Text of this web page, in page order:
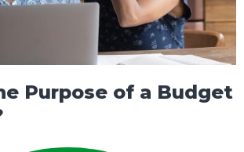
Purpose of a Budget